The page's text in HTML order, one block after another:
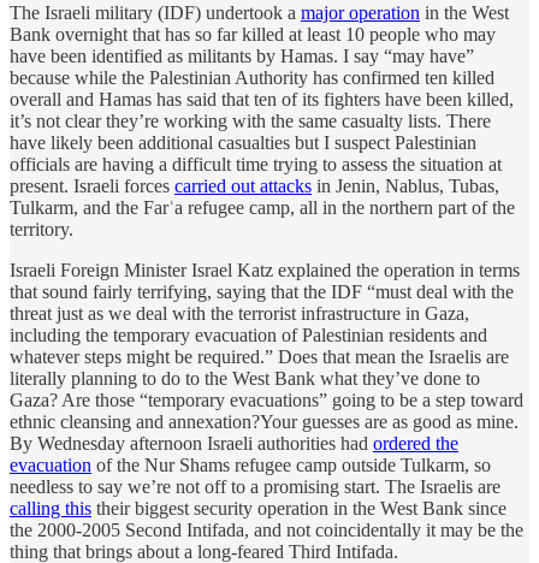
The Israeli military (IDF) undertook a major operation in the West
Bank overnight that has so far killed at least 10 people who may
have been identified as militants by Hamas. I say “may have”
because while the Palestinian Authority has confirmed ten killed
overall and Hamas has said that ten of its fighters have been killed,
it’s not clear they’re working with the same casualty lists. There
have likely been additional casualties but I suspect Palestinian
officials are having a difficult time trying to assess the situation at
present. Israeli forces carried out attacks in Jenin, Nablus, Tubas,
Tulkarm, and the Farʿa refugee camp, all in the northern part of the
territory.
Israeli Foreign Minister Israel Katz explained the operation in terms
that sound fairly terrifying, saying that the IDF “must deal with the
threat just as we deal with the terrorist infrastructure in Gaza,
including the temporary evacuation of Palestinian residents and
whatever steps might be required.” Does that mean the Israelis are
literally planning to do to the West Bank what they’ve done to
Gaza? Are those “temporary evacuations” going to be a step toward
ethnic cleansing and annexation?Your guesses are as good as mine.
By Wednesday afternoon Israeli authorities had ordered the
evacuation of the Nur Shams refugee camp outside Tulkarm, so
needless to say we’re not off to a promising start. The Israelis are
calling this their biggest security operation in the West Bank since
the 2000-2005 Second Intifada, and not coincidentally it may be the
thing that brings about a long-feared Third Intifada.